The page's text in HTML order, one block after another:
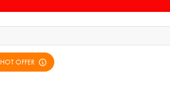
HOT OFFER